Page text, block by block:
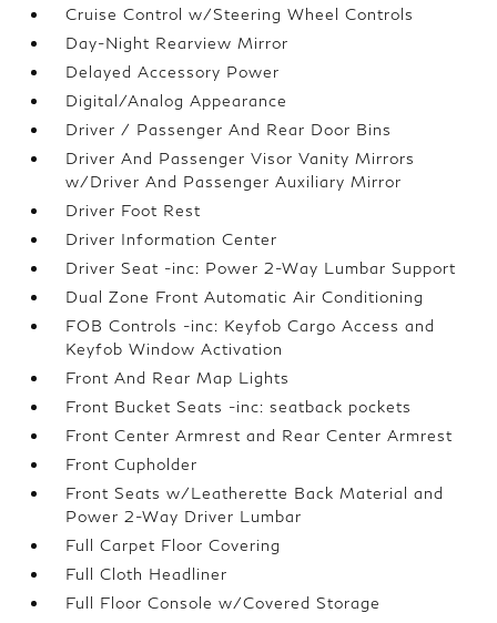
Cruise Control w/Steering Wheel Controls
Day-Night Rearview Mirror
Delayed Accessory Power
Digital/Analog Appearance
Driver / Passenger And Rear Door Bins
Driver And Passenger Visor Vanity Mirrors
w/Driver And Passenger Auxiliary Mirror
Driver Foot Rest
Driver Information Center
Driver Seat -inc: Power 2-Way Lumbar Support
Dual Zone Front Automatic Air Conditioning
FOB Controls -inc: Keyfob Cargo Access and
Keyfob Window Activation
Front And Rear Map Lights
Front Bucket Seats -inc: seatback pockets
Front Center Armrest and Rear Center Armrest
Front Cupholder
Front Seats w/Leatherette Back Material and
Power 2-Way Driver Lumbar
Full Carpet Floor Covering
Full Cloth Headliner
Full Floor Console w/Covered Storage